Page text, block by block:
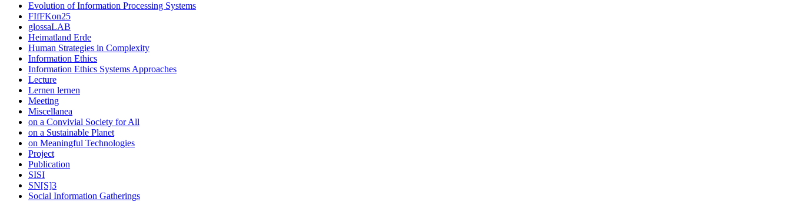
Evolution of Information Processing Systems
FIfFKon25
glossaLAB
Heimatland Erde
Human Strategies in Complexity
Information Ethics
Information Ethics Systems Approaches
Lecture
Lernen lernen
Meeting
Miscellanea
on a Convivial Society for All
on a Sustainable Planet
on Meaningful Technologies
Project
Publication
SISI
SN[S]3
Social Information Gatherings